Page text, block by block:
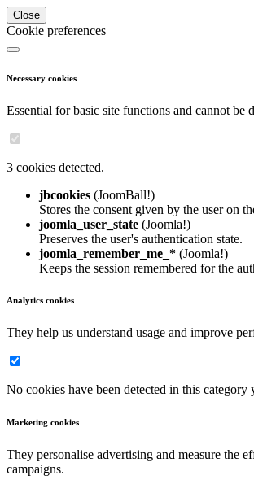
Close
Cookie preferences
Necessary cookies
Essential for basic site functions and cannot be
3 cookies detected.
jbcookies (JoomBall!)
Stores the consent given by the user on
joomla_user_state (Joomla!)
Preserves the user's authentication state.
joomla_remember_me_* (Joomla!)
Keeps the session remembered for the
Analytics cookies
They help us understand usage and improve
No cookies have been detected in this category
Marketing cookies
They personalise advertising and measure the
campaigns.